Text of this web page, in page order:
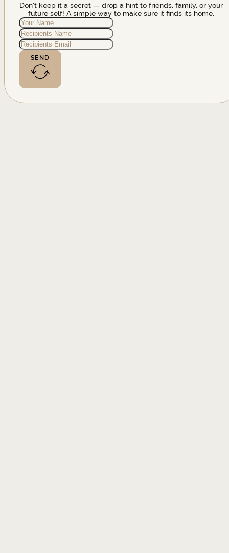
Don't keep it a secret — drop a hint to friends, family, or your
future self! A simple way to make sure it finds its home.
SEND